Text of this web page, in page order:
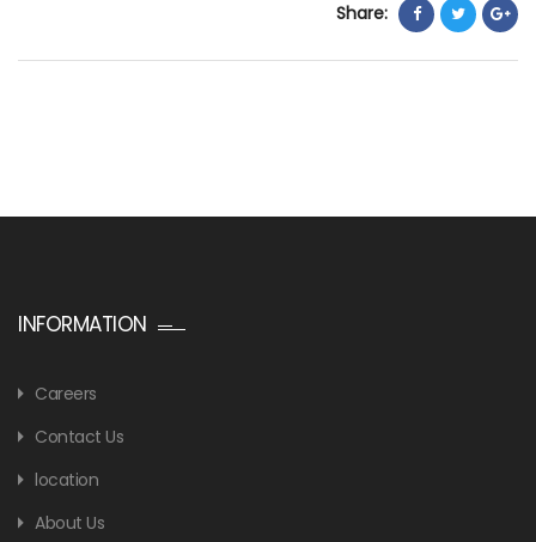
Share:
INFORMATION
Careers
Contact Us
location
About Us